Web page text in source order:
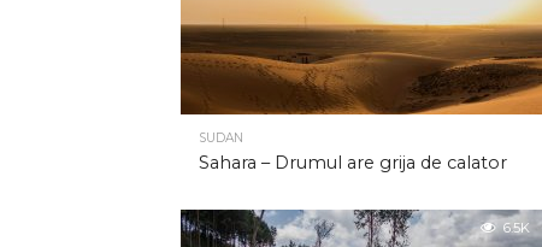
SUDAN
Sahara – Drumul are grija de calator
6.5K